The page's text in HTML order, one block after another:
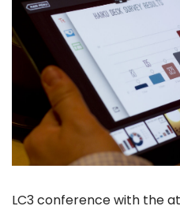
LC3 conference with the